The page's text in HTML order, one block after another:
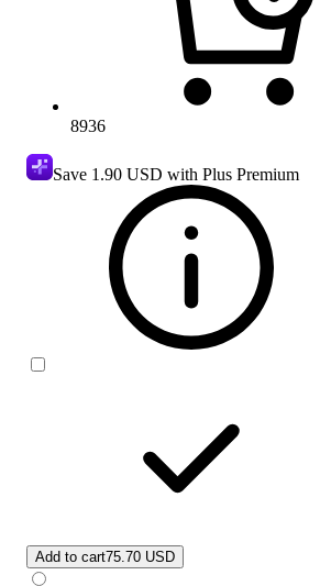
8936
Save 1.90 USD with Plus Premium
Add to cart75.70 USD